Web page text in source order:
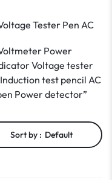
Tester Pen AC
Power
Voltage tester
test pencil AC
Power detector”
Sort by : Default